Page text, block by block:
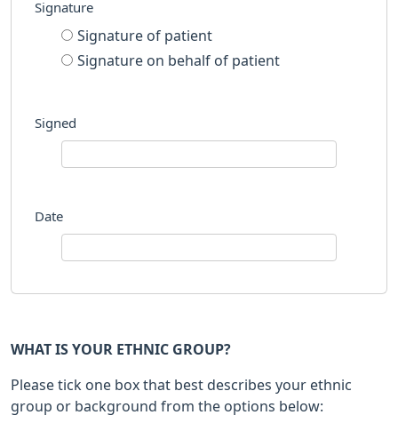
Signature
Signature of patient
Signature on behalf of patient
Signed
Date
WHAT IS YOUR ETHNIC GROUP?
Please tick one box that best describes your ethnic
group or background from the options below: